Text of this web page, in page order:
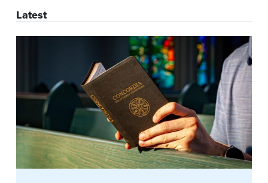
Latest